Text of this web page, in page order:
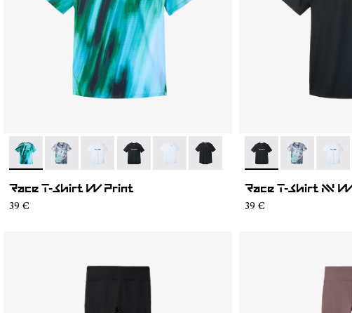
- N1CWTS2-003- N1CWTS2-007- N1CWTS2-005- N1CWTS2-004
- N1CWTS2-002- N1CWTS2-001
Race T-Shirt W Print
39 €
- N1CWTS2-004
- N1CWTS2-
-
Race T-Shirt NN
39 €